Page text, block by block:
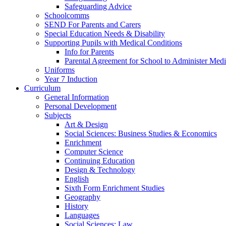
Safeguarding Advice
Schoolcomms
SEND For Parents and Carers
Special Education Needs & Disability
Supporting Pupils with Medical Conditions
Info for Parents
Parental Agreement for School to Administer
Uniforms
Year 7 Induction
Curriculum
General Information
Personal Development
Subjects
Art & Design
Social Sciences: Business Studies & Economics
Enrichment
Computer Science
Continuing Education
Design & Technology
English
Sixth Form Enrichment Studies
Geography
History
Languages
Social Sciences: Law